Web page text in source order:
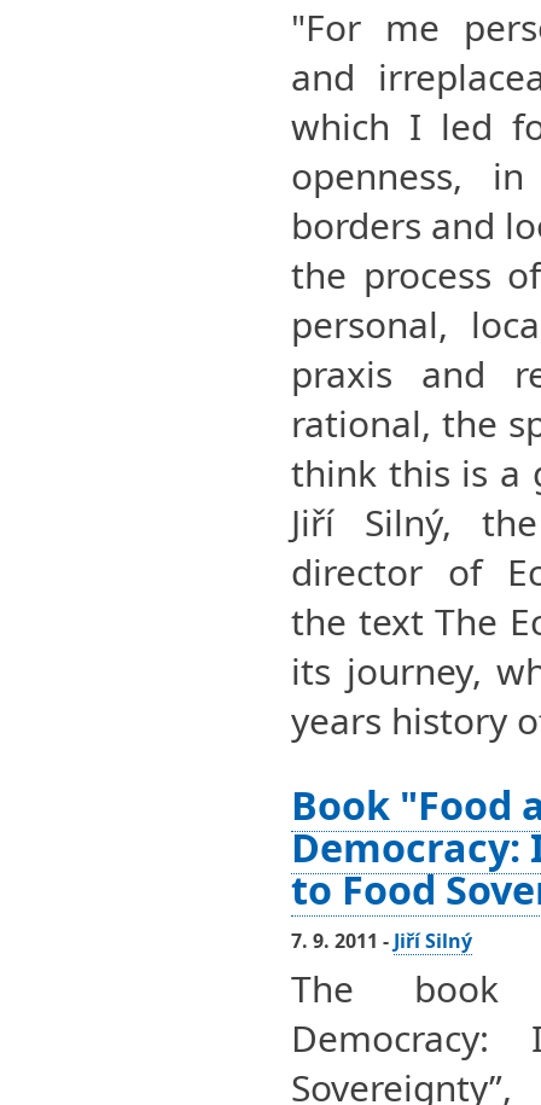
"For me
and
which I led
openness,
borders and
the process
personal,
praxis and
rational, the
think this is a
Jiří Silný,
director of
the text The
its journey,
years history
Book "Food
to Food
7. 9. 2011 - Jiří Silný
The book